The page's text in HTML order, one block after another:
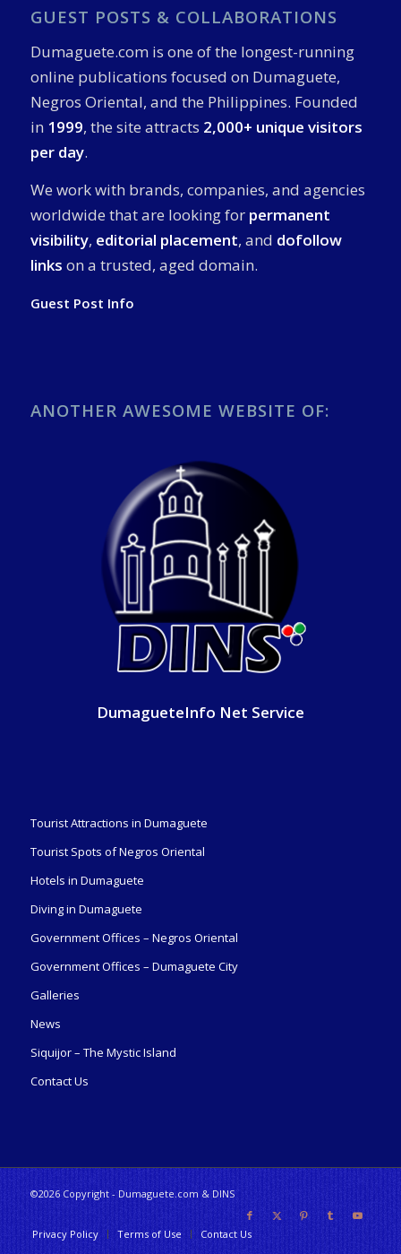
GUEST POSTS & COLLABORATIONS
Dumaguete.com is one of the longest-running
online publications focused on Dumaguete,
Negros Oriental, and the Philippines. Founded
in 1999, the site attracts 2,000+ unique visitors
per day.
We work with brands, companies, and agencies
worldwide that are looking for permanent
visibility, editorial placement, and dofollow
links on a trusted, aged domain.
Guest Post Info
ANOTHER AWESOME WEBSITE OF:
DumagueteInfo Net Service
Tourist Attractions in Dumaguete
Tourist Spots of Negros Oriental
Hotels in Dumaguete
Diving in Dumaguete
Government Offices – Negros Oriental
Government Offices – Dumaguete City
Galleries
News
Siquijor – The Mystic Island
Contact Us
©2026 Copyright - Dumaguete.com & DINS
Privacy Policy Terms of Use Contact Us